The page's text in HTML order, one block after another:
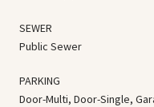
SEWER
Public Sewer
PARKING
Door-Multi, Door-Single,